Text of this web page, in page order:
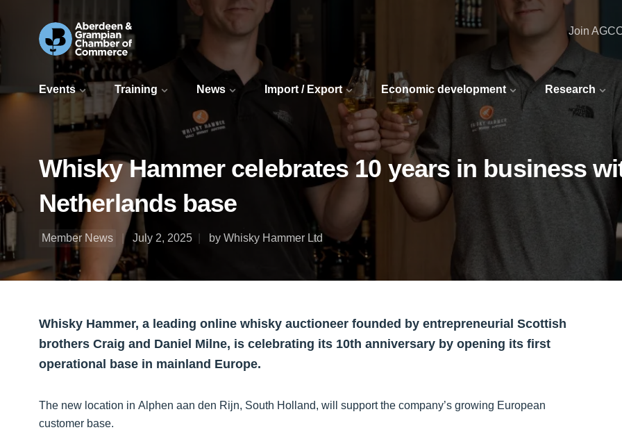
Events Training News Import / Export Economic development Research
Join
Whisky Hammer celebrates 10 years in business
Netherlands base
Member News July 2, 2025 by Whisky Hammer Ltd
Whisky Hammer, a leading online whisky auctioneer founded by entrepreneurial Scottish
brothers Craig and Daniel Milne, is celebrating its 10th anniversary by opening its first
operational base in mainland Europe.
The new location in Alphen aan den Rijn, South Holland, will support the company’s growing European
customer base.